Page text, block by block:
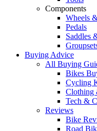
Components
Wheels
Pedals
Saddles
Buying Advice
All Buying
Bikes
Cycling
Clothing
Tech &
Reviews
Bike
Road